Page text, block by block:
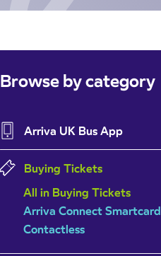
Browse by category
Arriva UK Bus App
Buying Tickets
All in Buying Tickets
Arriva Connect Smartcard
Contactless